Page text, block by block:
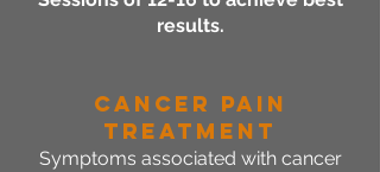
results.
Cancer Pain
Treatment
Symptoms associated with cancer